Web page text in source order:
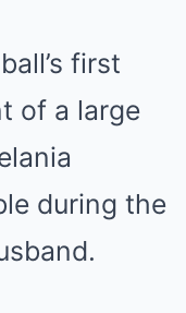
first
of a large
during the